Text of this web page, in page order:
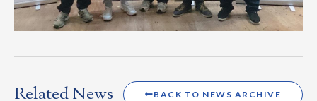
Related News BACK TO NEWS ARCHIVE